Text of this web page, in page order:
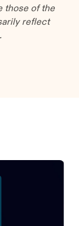
those of the
reflect